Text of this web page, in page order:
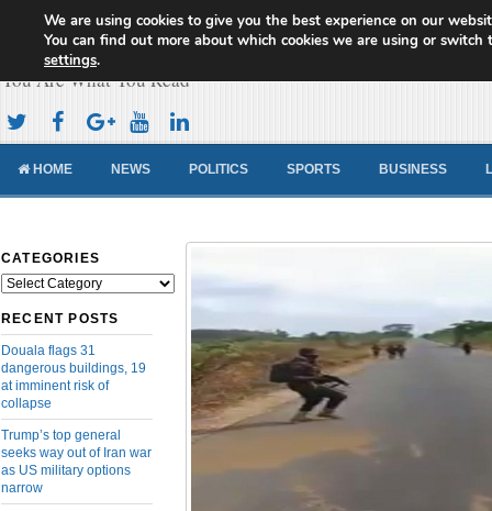
Cameroon Concord News
You Are What You Read
HOME NEWS POLITICS SPORTS BUSINESS
CATEGORIES
Categories
RECENT POSTS
Douala flags 31
dangerous buildings, 19
at imminent risk of
collapse
Trump’s top general
seeks way out of Iran war
as US military options
narrow
We are using cookies to give you the best experience on our
You can find out more about which cookies we are using or switch
settings.